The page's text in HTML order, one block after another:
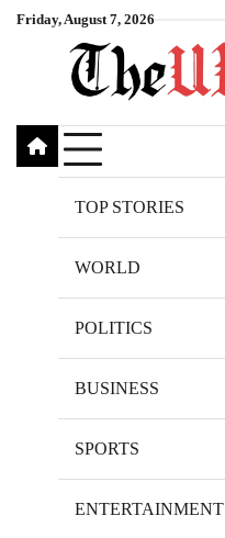
SkipFriday, August 7, 2026
TOP STORIES
WORLD
POLITICS
BUSINESS
SPORTS
ENTERTAINMENT